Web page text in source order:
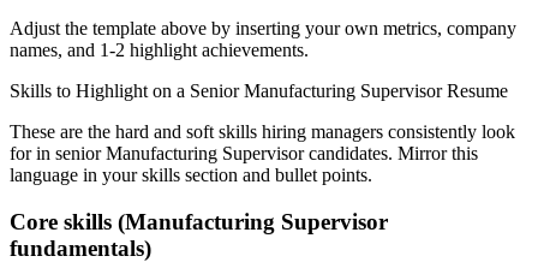
Adjust the template above by inserting your own metrics, company
names, and 1-2 highlight achievements.
Skills to Highlight on a Senior Manufacturing SupervisorResume
These are the hard and soft skills hiring managers consistently look
for in senior Manufacturing Supervisorcandidates. Mirror this
language in your skills section and bullet points.
Core skills (Manufacturing Supervisor
fundamentals)